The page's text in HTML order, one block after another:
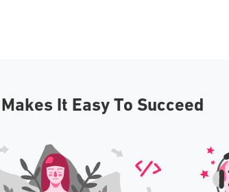
It Easy To Succeed